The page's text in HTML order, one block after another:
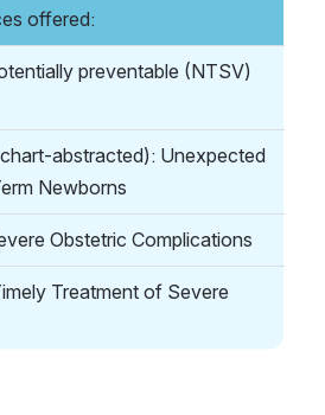
offered:
preventable (NTSV)
abstracted): Unexpected
Newborns
Obstetric Complications
Treatment of Severe